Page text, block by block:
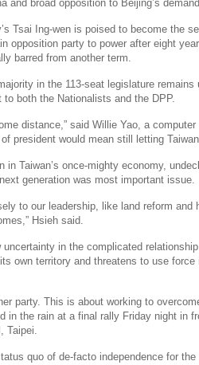
and broad opposition to Beijing’s
Tsai Ing-wen is poised to become the
opposition party to power after eight
barred from another term.
in the 113-seat legislature remains
both the Nationalists and the DPP.
distance,” said Willie Yao, a
president would mean still letting
in Taiwan’s once-mighty economy,
generation was most important issue.
to our leadership, like land reform and
Hsieh said.
uncertainty in the complicated
own territory and threatens to use
party. This is about working to
in the rain at a final rally Friday night in
Taipei.
quo of de-facto independence for